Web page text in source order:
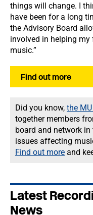
things will change. I
have been for a long
the Advisory Board
involved in helping
music.”
Find out more
Did you know, the
together members
board and network
issues affecting
Find out more and
Latest
News